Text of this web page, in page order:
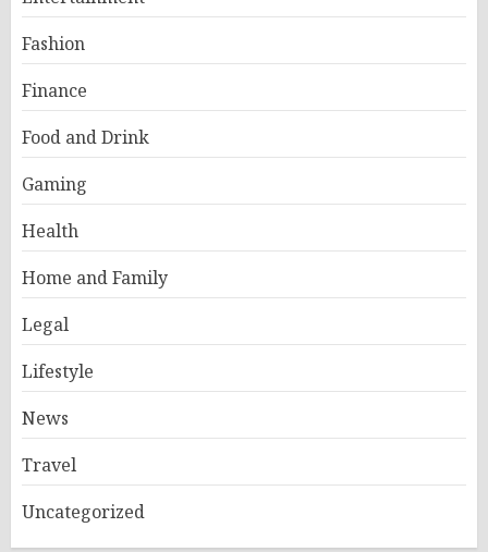
Fashion
Finance
Food and Drink
Gaming
Health
Home and Family
Legal
Lifestyle
News
Travel
Uncategorized